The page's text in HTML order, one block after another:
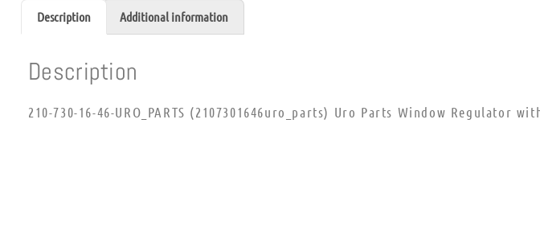
Description Additional information
Description
210-730-16-46-URO_PARTS (2107301646uro_parts) Uro Parts Window Regulator